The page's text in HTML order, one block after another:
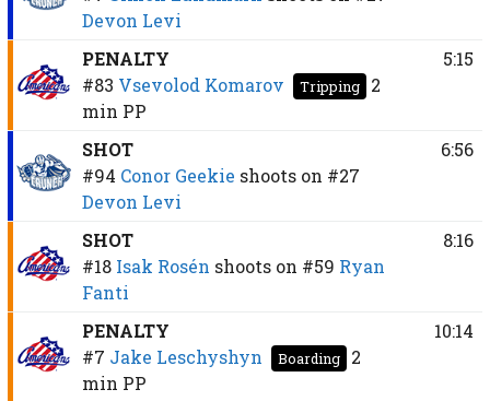
Devon Levi
PENALTY
#83 Vsevolod Komarov Tripping
2
min PP
5:15
SHOT
#94 Conor Geekie shoots on #27
Devon Levi
6:56
SHOT
#18 Isak Rosén shoots on #59 Ryan
Fanti
8:16
PENALTY
#7 Jake Leschyshyn Boarding
2
min PP
10:14